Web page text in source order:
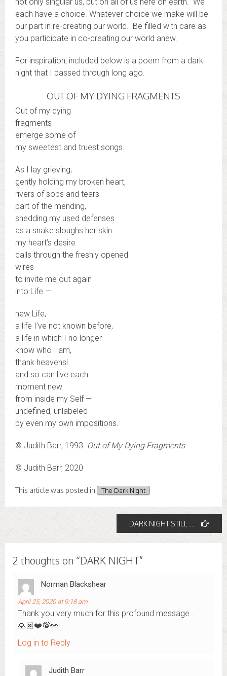
each have a choice. Whatever choice we make will be
our part in re-creating our world. Be filled with care as
you participate in co-creating our world anew.
For inspiration, included below is a poem from a dark
night that I passed through long ago.
OUT OF MY DYING FRAGMENTS
Out of my dying
fragments
emerge some of
my sweetest and truest songs.
As I lay grieving,
gently holding my broken heart,
rivers of sobs and tears
part of the mending,
shedding my used defenses
as a snake sloughs her skin …
my heart’s desire
calls through the freshly opened
wires
to invite me out again
into Life —
new Life,
a life I’ve not known before,
a life in which I no longer
know who I am,
thank heavens!
and so can live each
moment new
from inside my Self —
undefined, unlabeled
by even my own impositions.
© Judith Barr, 1993. Out of My Dying Fragments
© Judith Barr, 2020
This article was posted in The Dark Night
navigation
DARK NIGHT STILL …
2 thoughts on “DARK NIGHT”
Norman Blackshear
April 25, 2020 at 9:18 am
Thank you very much for this profound message..
🙏🏿❤️💯👀!
Log in to Reply
Judith Barr